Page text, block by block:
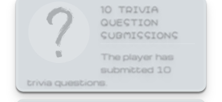
10 TRIVIA
QUESTION
SUBMISSIONS
The player has
submitted 10
trivia questions.